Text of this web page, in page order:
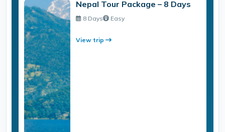
Nepal Tour Package – 8 Days
8 Days Easy
View trip